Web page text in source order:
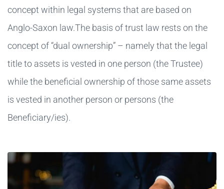
concept within legal systems that are based on
Anglo-Saxon law.The basis of trust law rests on the
concept of “dual ownership” – namely that the legal
title to assets is vested in one person (the Trustee)
while the beneficial ownership of those same assets
is vested in another person or persons (the
Beneficiary/ies).